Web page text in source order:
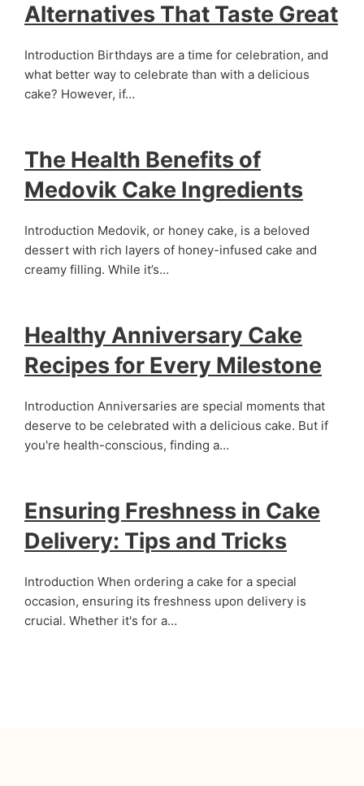
Alternatives That Taste Great
Introduction Birthdays are a time for celebration, and
what better way to celebrate than with a delicious
cake? However, if…
The Health Benefits of
Medovik Cake Ingredients
Introduction Medovik, or honey cake, is a beloved
dessert with rich layers of honey-infused cake and
creamy filling. While it’s…
Healthy Anniversary Cake
Recipes for Every Milestone
Introduction Anniversaries are special moments that
deserve to be celebrated with a delicious cake. But if
you're health-conscious, finding a…
Ensuring Freshness in Cake
Delivery: Tips and Tricks
Introduction When ordering a cake for a special
occasion, ensuring its freshness upon delivery is
crucial. Whether it's for a…